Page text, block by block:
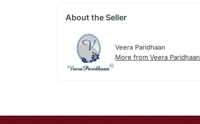
About the Seller
Veera Paridhaan
More from Veera Paridhaan